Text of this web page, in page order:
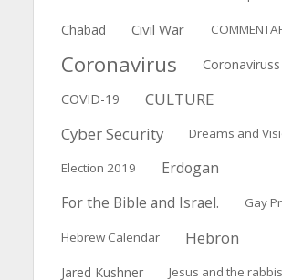
Chabad Civil War
Coronavirus
Coronaviruss
COVID-19
CULTURE
Cyber Security
Dreams and
Election 2019
Erdogan
For the Bible and Israel.
Gay
Hebrew Calendar Hebron
Jared Kushner Jesus and the rabbis